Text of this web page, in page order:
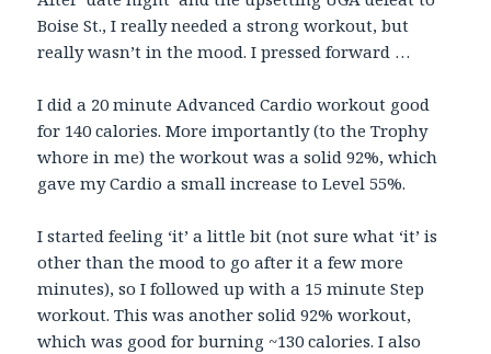
Boise St., I really needed a strong workout, but
really wasn’t in the mood. I pressed forward …
I did a 20 minute Advanced Cardio workout good
for 140 calories. More importantly (to the Trophy
whore in me) the workout was a solid 92%, which
gave my Cardio a small increase to Level 55%.
I started feeling ‘it’ a little bit (not sure what ‘it’ is
other than the mood to go after it a few more
minutes), so I followed up with a 15 minute Step
workout. This was another solid 92% workout,
which was good for burning ~130 calories. I also